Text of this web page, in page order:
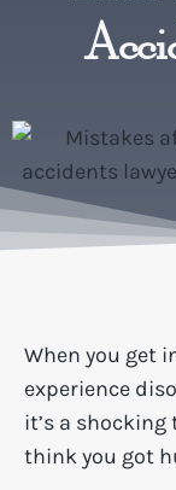
When you get
experience
it’s a shocking
think you got